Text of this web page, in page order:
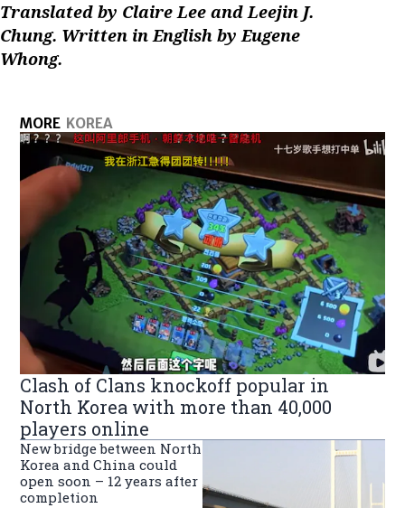
Translated by Claire Lee and Leejin J.
Chung. Written in English by Eugene
Whong.
MORE KOREA
Clash of Clans knockoff popular in
North Korea with more than 40,000
players online
New bridge between North
Korea and China could
open soon – 12 years after
completion